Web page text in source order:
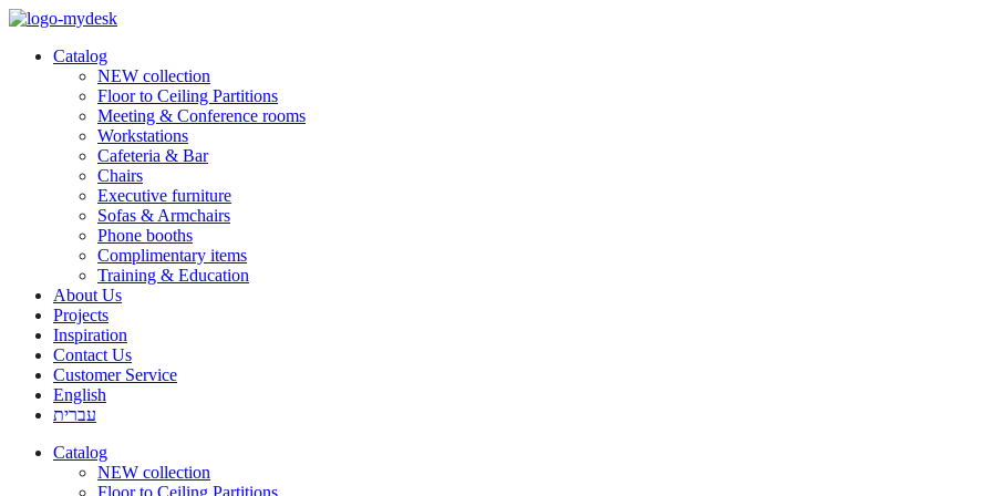
Catalog
NEW collection
Floor to Ceiling Partitions
Meeting & Conference rooms
Workstations
Cafeteria & Bar
Chairs
Executive furniture
Sofas & Armchairs
Phone booths
Complimentary items
Training & Education
About Us
Projects
Inspiration
Contact Us
Customer Service
English
עברית
Catalog
NEW collection
Floor to Ceiling Partitions